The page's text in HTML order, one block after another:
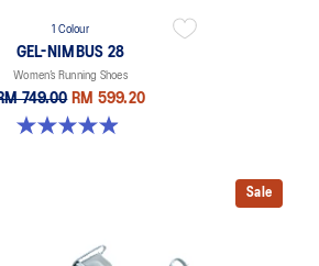
1 Colour
GEL-NIMBUS 28
Women’s Running Shoes
749.00 RM 599.20
4.9 out of 5 stars. 15 reviews
Sale